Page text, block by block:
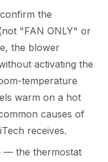
the
"FAN ONLY" or
the blower
activating the
temperature
warm on a hot
causes of
receives.
— the thermostat